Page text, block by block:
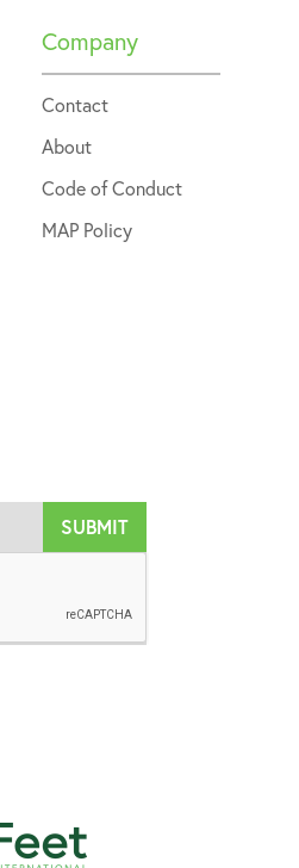
Company
Contact
About
Code of Conduct
MAP Policy